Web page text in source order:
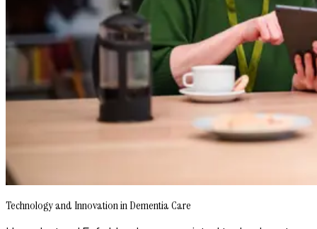
Technology and Innovation in Dementia Care